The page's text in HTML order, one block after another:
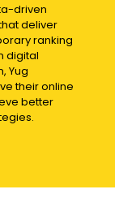
driven
deliver
ranking
digital
Yug
their online
better